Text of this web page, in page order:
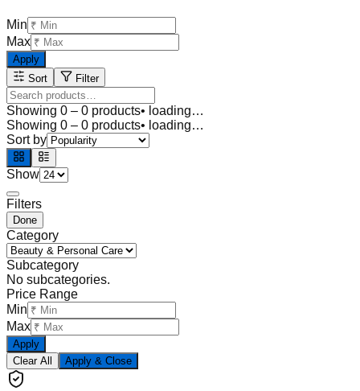
Min
Max
Apply
Sort
Filter
Showing 0 – 0 products• loading…
Showing 0 – 0 products• loading…
Sort by
Show
Filters
Done
Category
Subcategory
No subcategories.
Price Range
Min
Max
Apply
Clear All
Apply & Close